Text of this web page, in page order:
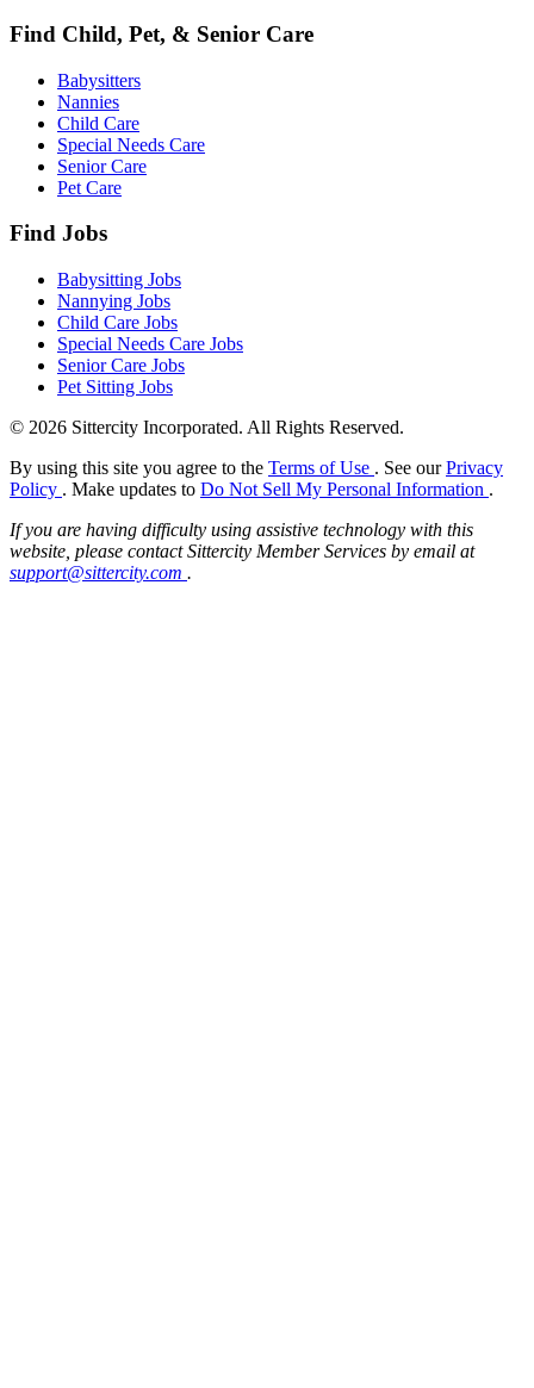
Find Child, Pet, & Senior Care
Babysitters
Nannies
Child Care
Special Needs Care
Senior Care
Pet Care
Find Jobs
Babysitting Jobs
Nannying Jobs
Child Care Jobs
Special Needs Care Jobs
Senior Care Jobs
Pet Sitting Jobs
© 2026 Sittercity Incorporated. All Rights Reserved.
By using this site you agree to the Terms of Use . See ourPrivacy
Policy . Make updates to Do Not Sell My Personal Information .
If you are having difficulty using assistive technology with this
website, please contact Sittercity Member Services by email at
support@sittercity.com .